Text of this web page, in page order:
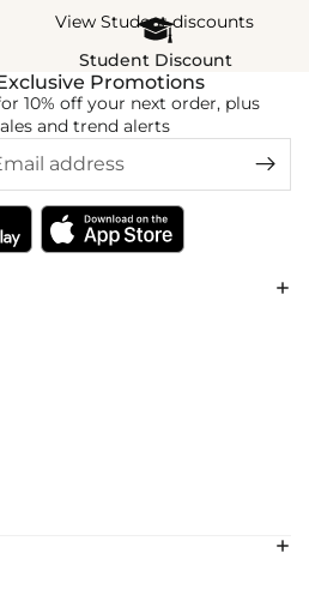
View Student discounts
Student Discount
Promotions
10% off your next order, plus
and trend alerts